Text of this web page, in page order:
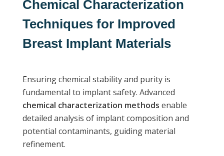
Chemical Characterization
Techniques for Improved
Breast Implant Materials
Ensuring chemical stability and purity is
fundamental to implant safety. Advanced
chemical characterization methods enable
detailed analysis of implant composition and
potential contaminants, guiding material
refinement.